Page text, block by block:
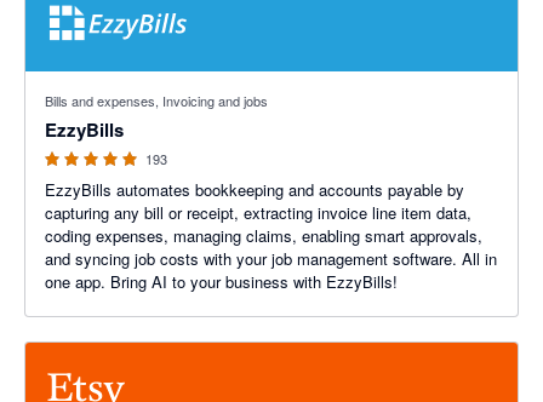
Bills and expenses, Invoicing and jobs
EzzyBills
193
EzzyBills automates bookkeeping and accounts payable by
capturing any bill or receipt, extracting invoice line item data,
coding expenses, managing claims, enabling smart approvals,
and syncing job costs with your job management software. All in
one app. Bring AI to your business with EzzyBills!